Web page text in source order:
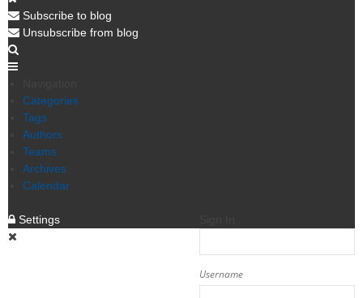
Subscribe to blog
Unsubscribe from blog
Categories
Tags
Authors
Teams
Archives
Calendar
Settings
Username